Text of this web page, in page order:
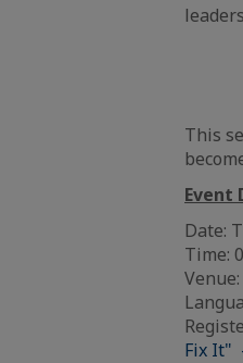
This
Event
Date:
Time:
Fix It"